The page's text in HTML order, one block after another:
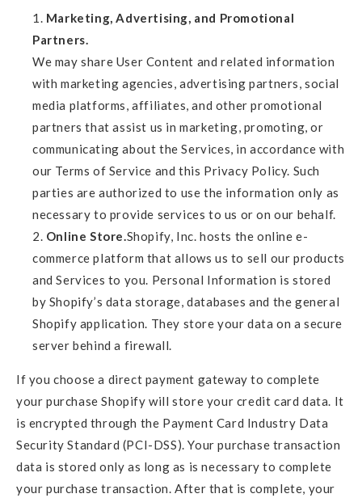
Marketing, Advertising, and Promotional
Partners.
We may share User Content and related information
with marketing agencies, advertising partners, social
media platforms, affiliates, and other promotional
partners that assist us in marketing, promoting, or
communicating about the Services, in accordance with
our Terms of Service and this Privacy Policy. Such
parties are authorized to use the information only as
necessary to provide services to us or on our behalf.
Online Store.Shopify, Inc. hosts the online e-
commerce platform that allows us to sell our products
and Services to you. Personal Information is stored
by Shopify’s data storage, databases and the general
Shopify application. They store your data on a secure
server behind a firewall.
If you choose a direct payment gateway to complete
your purchase Shopify will store your credit card data. It
is encrypted through the Payment Card Industry Data
Security Standard (PCI-DSS). Your purchase transaction
data is stored only as long as is necessary to complete
your purchase transaction. After that is complete, your